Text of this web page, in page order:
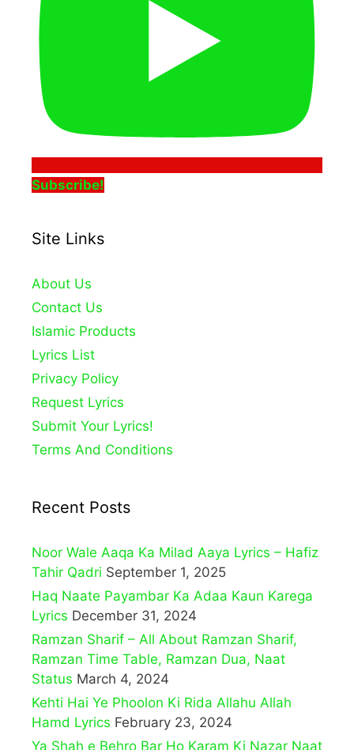
Subscribe!
Site Links
About Us
Contact Us
Islamic Products
Lyrics List
Privacy Policy
Request Lyrics
Submit Your Lyrics!
Terms And Conditions
Recent Posts
Noor Wale Aaqa Ka Milad Aaya Lyrics – Hafiz
Tahir Qadri September 1, 2025
Haq Naate Payambar Ka Adaa Kaun Karega
Lyrics December 31, 2024
Ramzan Sharif – All About Ramzan Sharif,
Ramzan Time Table, Ramzan Dua, Naat
Status March 4, 2024
Kehti Hai Ye Phoolon Ki Rida Allahu Allah
Hamd Lyrics February 23, 2024
Ya Shah e Behro Bar Ho Karam Ki Nazar Naat